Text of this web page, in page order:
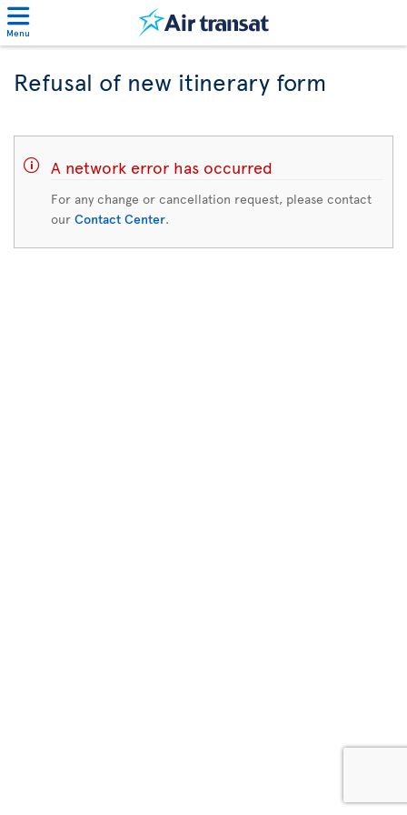
Menu
Refusal of new itinerary form
A network error has occurred
For any change or cancellation request, please contact
our Contact Center.